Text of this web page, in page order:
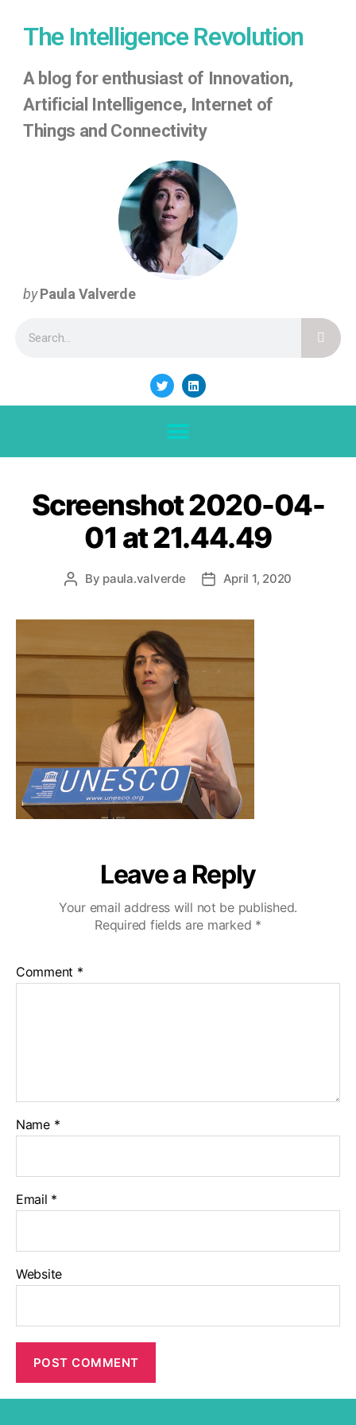
The Intelligence Revolution
Ablog for enthusiast of Innovation,
Artificial Intelligence, Internet of
Things and Connectivity
by Paula Valverde
Screenshot 2020-04-
01 at 21.44.49
By paula.valverde April 1, 2020
Leave a Reply
Your email address will not be published.
Required fields are marked *
Comment *
Name *
Email *
Website